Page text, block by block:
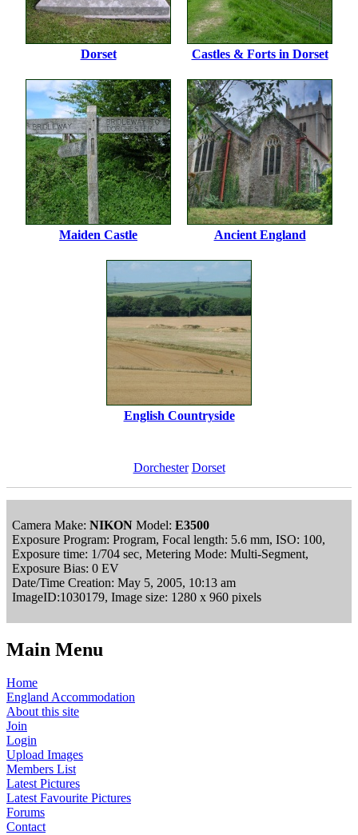
Dorset Castles & Forts in Dorset
Maiden Castle Ancient England
English Countryside
Dorchester Dorset
Camera Make: NIKON Model: E3500
Exposure Program: Program, Focal length: 5.6 mm, ISO: 100,
Exposure time: 1/704 sec, Metering Mode: Multi-Segment,
Exposure Bias: 0 EV
Date/Time Creation: May 5, 2005, 10:13 am
ImageID:1030179, Image size: 1280 x 960 pixels
Main Menu
Home
England Accommodation
About this site
Join
Login
Upload Images
Members List
Latest Pictures
Latest Favourite Pictures
Forums
Contact